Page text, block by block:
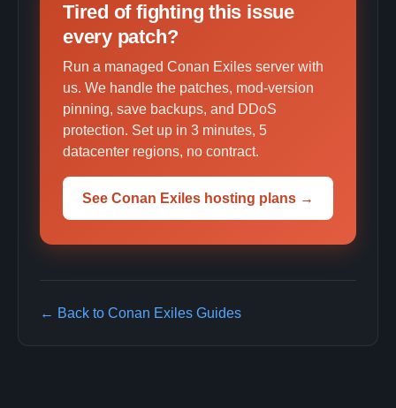
Tired of fighting this issue
every patch?
Run a managed Conan Exiles server with
us. We handle the patches, mod-version
pinning, save backups, and DDoS
protection. Set up in 3 minutes, 5
datacenter regions, no contract.
See Conan Exiles hosting plans →
← Back to Conan Exiles Guides